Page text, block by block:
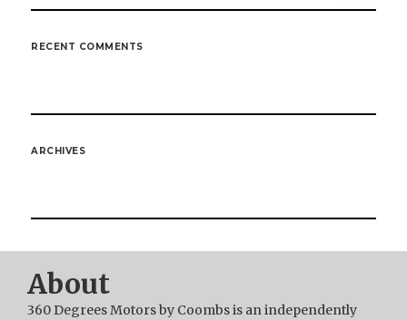
RECENT COMMENTS
ARCHIVES
About
360 Degrees Motors by Coombs is an independently